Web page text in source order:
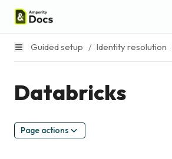
Guided setup / Identity resolution
Databricks
Page actions